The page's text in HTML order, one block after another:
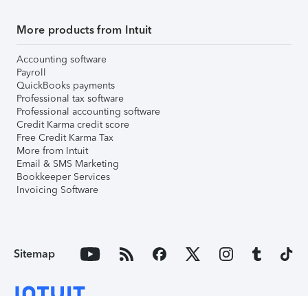
More products from Intuit
Accounting software
Payroll
QuickBooks payments
Professional tax software
Professional accounting software
Credit Karma credit score
Free Credit Karma Tax
More from Intuit
Email & SMS Marketing
Bookkeeper Services
Invoicing Software
Sitemap